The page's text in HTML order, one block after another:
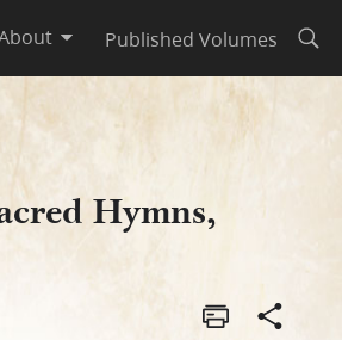
Published Volumes
Hymns,